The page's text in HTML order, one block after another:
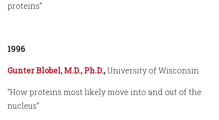
proteins”
1996
Gunter Blobel, M.D., Ph.D.,University of Wisconsin
“How proteins most likely move into and out of the
nucleus”